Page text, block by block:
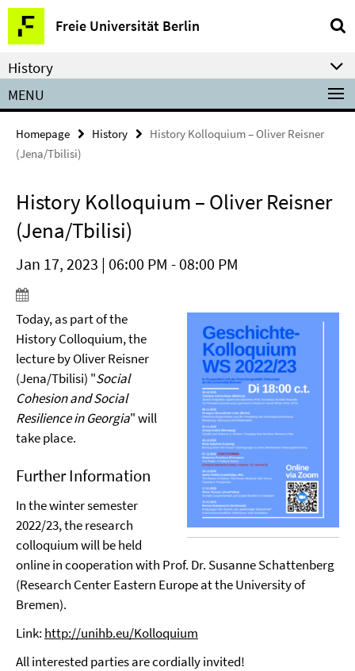
Springe
direkt
zu
Inhalt
Freie Universität Berlin
Service
Navigation
History
MENU
Homepage History
History Kolloquium – Oliver Reisner
(Jena/Tbilisi)
History Kolloquium – Oliver Reisner
(Jena/Tbilisi)
Jan 17, 2023 | 06:00 PM - 08:00 PM
Today, as part of the
History Colloquium, the
lecture by Oliver Reisner
(Jena/Tbilisi) "Social
Cohesion and Social
Resilience in Georgia" will
take place.
Further Information
In the winter semester
2022/23, the research
colloquium will be held
online in cooperation with Prof. Dr. Susanne Schattenberg
(Research Center Eastern Europe at the University of
Bremen).
Link: http://unihb.eu/Kolloquium
All interested parties are cordially invited!